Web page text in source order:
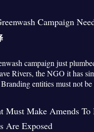
Campaign
campaign just
Rivers, the NGO it has
entities must not
Must Make Amends
Are Exposed